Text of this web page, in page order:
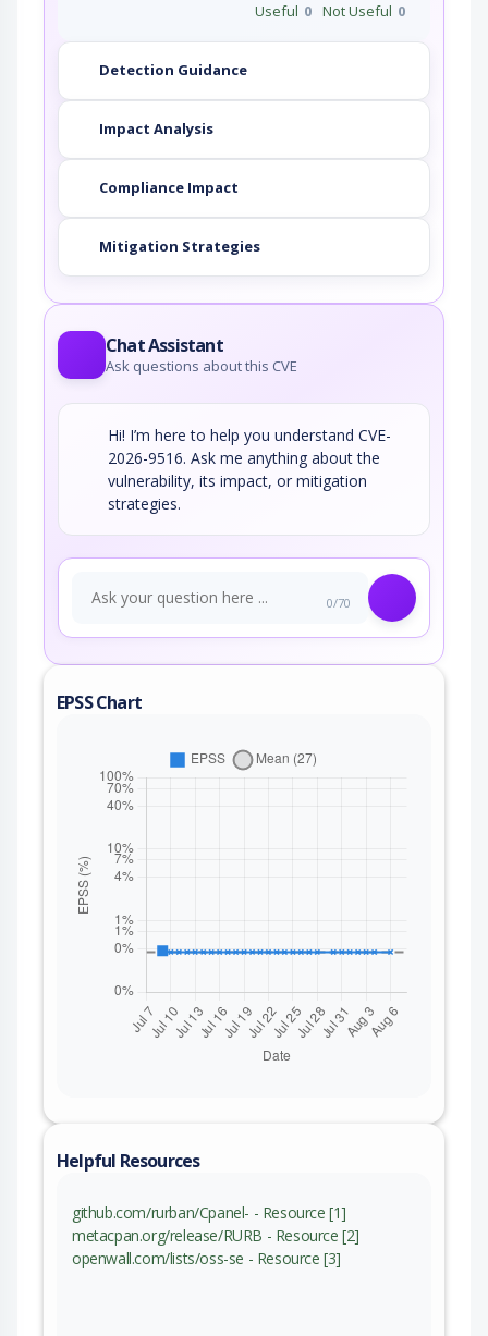
Useful 0 Not Useful 0
Detection Guidance
Impact Analysis
Compliance Impact
Mitigation Strategies
Chat Assistant
Ask questions about this CVE
Hi! I’m here to help you understand CVE-
2026-9516. Ask me anything about the
vulnerability, its impact, or mitigation
strategies.
0/70
EPSS Chart
Helpful Resources
github.com/rurban/Cpanel- - Resource [1]
metacpan.org/release/RURB - Resource [2]
openwall.com/lists/oss-se - Resource [3]